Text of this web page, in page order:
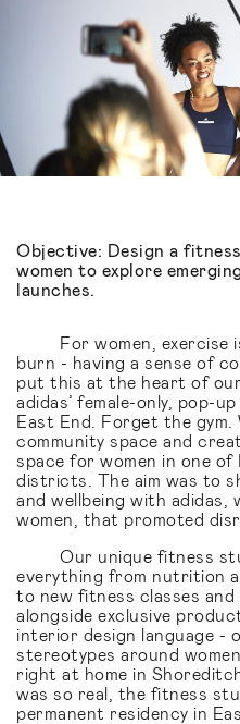
Objective: Design a
women to explore
launches.
For women, exercise
burn - having a sense of
put this at the heart of
adidas’ female-only, pop-
East End. Forget the
community space and
space for women in one of
districts. The aim was to
and wellbeing with adidas,
women, that promoted
Our unique fitness
everything from nutrition
to new fitness classes
alongside exclusive
interior design language -
stereotypes around
right at home in
was so real, the fitness
permanent residency in